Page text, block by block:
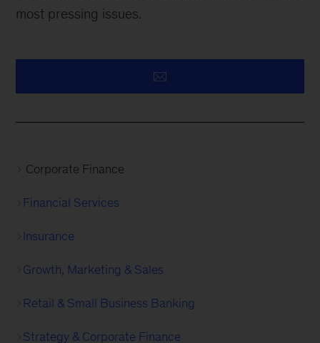
most pressing issues.
Corporate Finance
Financial Services
Insurance
Growth, Marketing & Sales
Retail & Small Business Banking
Strategy & Corporate Finance